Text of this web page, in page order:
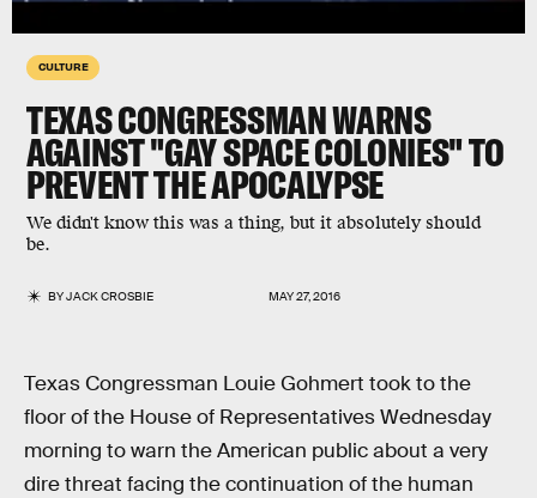
CULTURE
TEXAS CONGRESSMAN WARNS
AGAINST "GAY SPACE COLONIES" TO
PREVENT THE APOCALYPSE
We didn't know this was a thing, but it absolutely should
be.
BYJACK CROSBIE MAY 27, 2016
Texas Congressman Louie Gohmert took to the
floor of the House of Representatives Wednesday
morning to warn the American public about a very
dire threat facing the continuation of the human